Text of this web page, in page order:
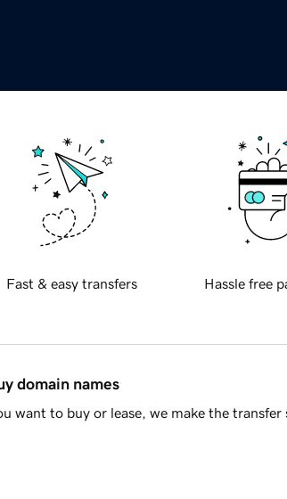
Fast & easy transfers Hassle free
domain names
want to buy or lease, we make the transfer